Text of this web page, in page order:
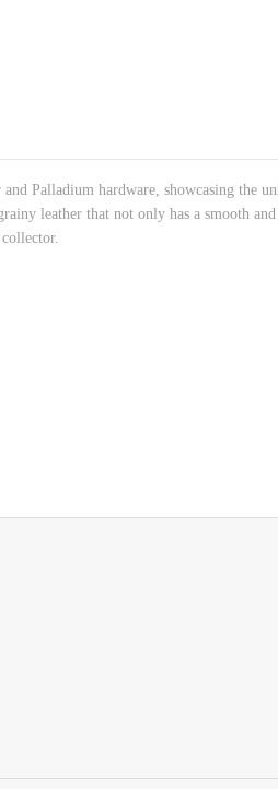
Palladium hardware, showcasing the
leather that not only has a smooth